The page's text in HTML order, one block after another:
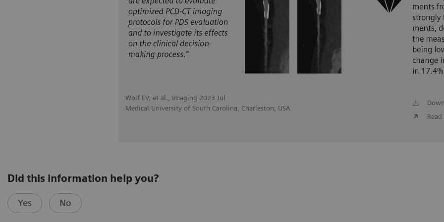
Wolf EV, et al., Imaging 2023 Jul
Medical University of South Carolina, Charleston, USA
Did this information help you?
Yes No